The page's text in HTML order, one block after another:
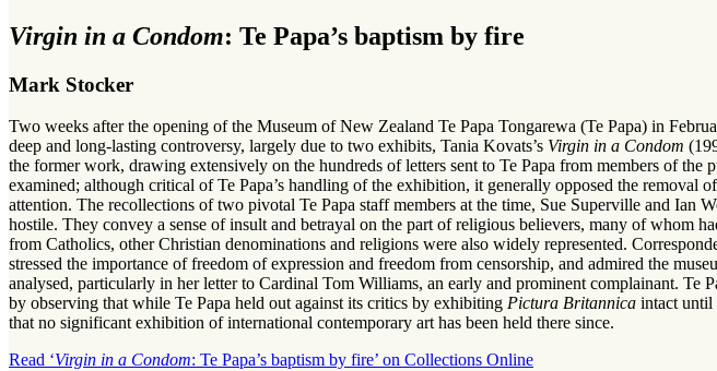
Virgin in a Condom: Te Papa’s baptism by fire
Mark Stocker
Two weeks after the opening of the Museum of New Zealand Te Papa Tongarewa (Te Papa) in
deep and long-lasting controversy, largely due to two exhibits, Tania Kovats’s Virgin in a Condom
the former work, drawing extensively on the hundreds of letters sent to Te Papa from members of the
examined; although critical of Te Papa’s handling of the exhibition, it generally opposed the
attention. The recollections of two pivotal Te Papa staff members at the time, Sue Superville and
hostile. They convey a sense of insult and betrayal on the part of religious believers, many of whom
from Catholics, other Christian denominations and religions were also widely represented.
stressed the importance of freedom of expression and freedom from censorship, and admired the
analysed, particularly in her letter to Cardinal Tom Williams, an early and prominent complainant. Te
by observing that while Te Papa held out against its critics by exhibiting Pictura Britannica intact until
that no significant exhibition of international contemporary art has been held there since.
Read ‘Virgin in a Condom: Te Papa’s baptism by fire’ on Collections Online